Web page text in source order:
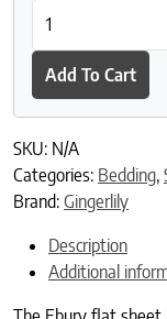
Add To Cart
SKU: N/A
Categories: Bedding,
Brand: Gingerlily
Description
Additional